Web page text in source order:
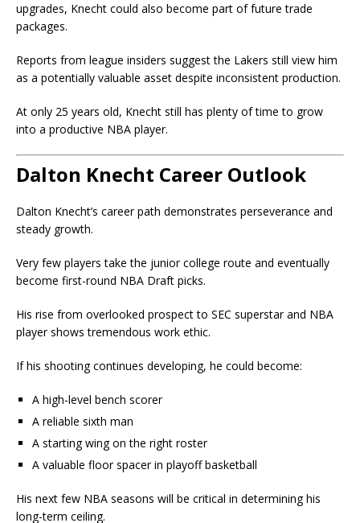
upgrades, Knecht could also become part of future trade
packages.
Reports from league insiders suggest the Lakers still view him
as a potentially valuable asset despite inconsistent production.
At only 25 years old, Knecht still has plenty of time to grow
into a productive NBA player.
Dalton Knecht Career Outlook
Dalton Knecht’s career path demonstrates perseverance and
steady growth.
Very few players take the junior college route and eventually
become first-round NBA Draft picks.
His rise from overlooked prospect to SEC superstar and NBA
player shows tremendous work ethic.
If his shooting continues developing, he could become:
A high-level bench scorer
A reliable sixth man
A starting wing on the right roster
A valuable floor spacer in playoff basketball
His next few NBA seasons will be critical in determining his
long-term ceiling.